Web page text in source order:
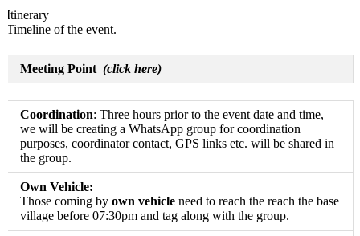
of the event.
Meeting Point(click here)
Coordination: Three hours prior to the event date and time,
we will be creating a WhatsApp group for coordination
purposes, coordinator contact, GPS links etc. will be shared in
the group.
Own Vehicle:
Those coming byown vehicleneed to reach the reach the base
village before 07:30pm and tag along with the group.